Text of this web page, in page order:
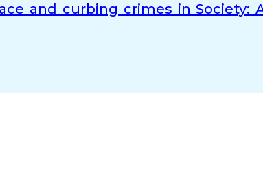
and curbing crimes in Society: